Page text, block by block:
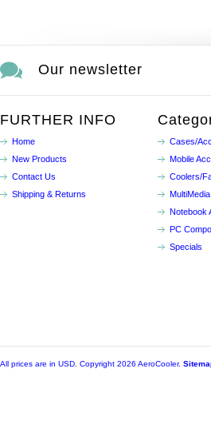
Our newsletter
FURTHER INFO
Home
New Products
Contact Us
Shipping & Returns
Cases/
Mobile
Coolers/
MultiMedia
Notebook
PC
Specials
All prices are in USD . Copyright 2026 AeroCooler.